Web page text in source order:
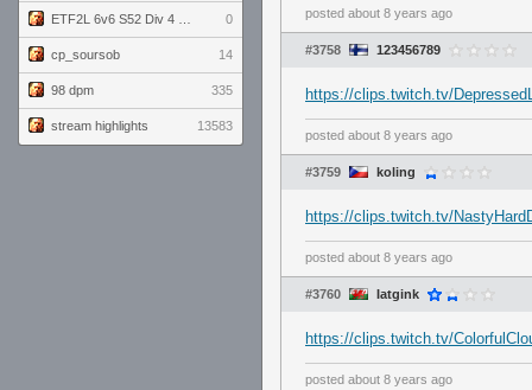
0
cp_soursob 14
98 dpm 335
stream highlights 13583
posted about 8 years ago
#3758 123456789
https://clips.twitch.tv/
posted about 8 years ago
#3759 koling
https://clips.twitch.tv/
posted about 8 years ago
#3760 Iatgink
https://clips.twitch.tv/
posted about 8 years ago